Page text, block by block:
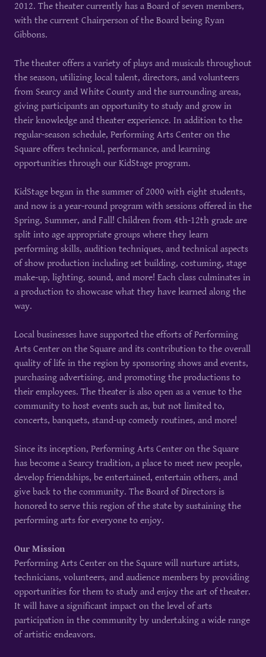
2012. The theater currently has a Board of seven members,
with the current Chairperson of the Board being Ryan
Gibbons.
The theater offers a variety of plays and musicals throughout
the season, utilizing local talent, directors, and volunteers
from Searcy and White County and the surrounding areas,
giving participants an opportunity to study and grow in
their knowledge and theater experience. In addition to the
regular-season schedule, Performing Arts Center on the
Square offers technical, performance, and learning
opportunities through our KidStage program.
KidStage began in the summer of 2000 with eight students,
and now is a year-round program with sessions offered in the
Spring, Summer, and Fall! Children from 4th-12th grade are
split into age appropriate groups where they learn
performing skills, audition techniques, and technical aspects
of show production including set building, costuming, stage
make-up, lighting, sound, and more! Each class culminates in
a production to showcase what they have learned along the
way.
Local businesses have supported the efforts of Performing
Arts Center on the Square and its contribution to the overall
quality of life in the region by sponsoring shows and events,
purchasing advertising, and promoting the productions to
their employees. The theater is also open as a venue to the
community to host events such as, but not limited to,
concerts, banquets, stand-up comedy routines, and more!
Since its inception, Performing Arts Center on the Square
has become a Searcy tradition, a place to meet new people,
develop friendships, be entertained, entertain others, and
give back to the community. The Board of Directors is
honored to serve this region of the state by sustaining the
performing arts for everyone to enjoy.
Our Mission
Performing Arts Center on the Square will nurture artists,
technicians, volunteers, and audience members by providing
opportunities for them to study and enjoy the art of theater.
It will have a significant impact on the level of arts
participation in the community by undertaking a wide range
of artistic endeavors.